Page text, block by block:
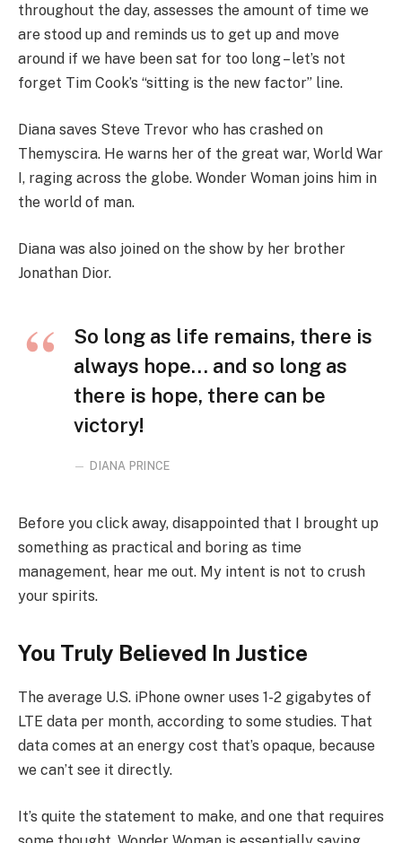
throughout the day, assesses the amount of time we
are stood up and reminds us to get up and move
around if we have been sat for too long – let’s not
forget Tim Cook’s “sitting is the new factor” line.
Diana saves Steve Trevor who has crashed on
Themyscira. He warns her of the great war, World War
I, raging across the globe. Wonder Woman joins him in
the world of man.
Diana was also joined on the show by her brother
Jonathan Dior.
So long as life remains, there is
always hope… and so long as
there is hope, there can be
victory!
DIANA PRINCE
Before you click away, disappointed that I brought up
something as practical and boring as time
management, hear me out. My intent is not to crush
your spirits.
You Truly Believed In Justice
The average U.S. iPhone owner uses 1-2 gigabytes of
LTE data per month, according to some studies. That
data comes at an energy cost that’s opaque, because
we can’t see it directly.
It’s quite the statement to make, and one that requires